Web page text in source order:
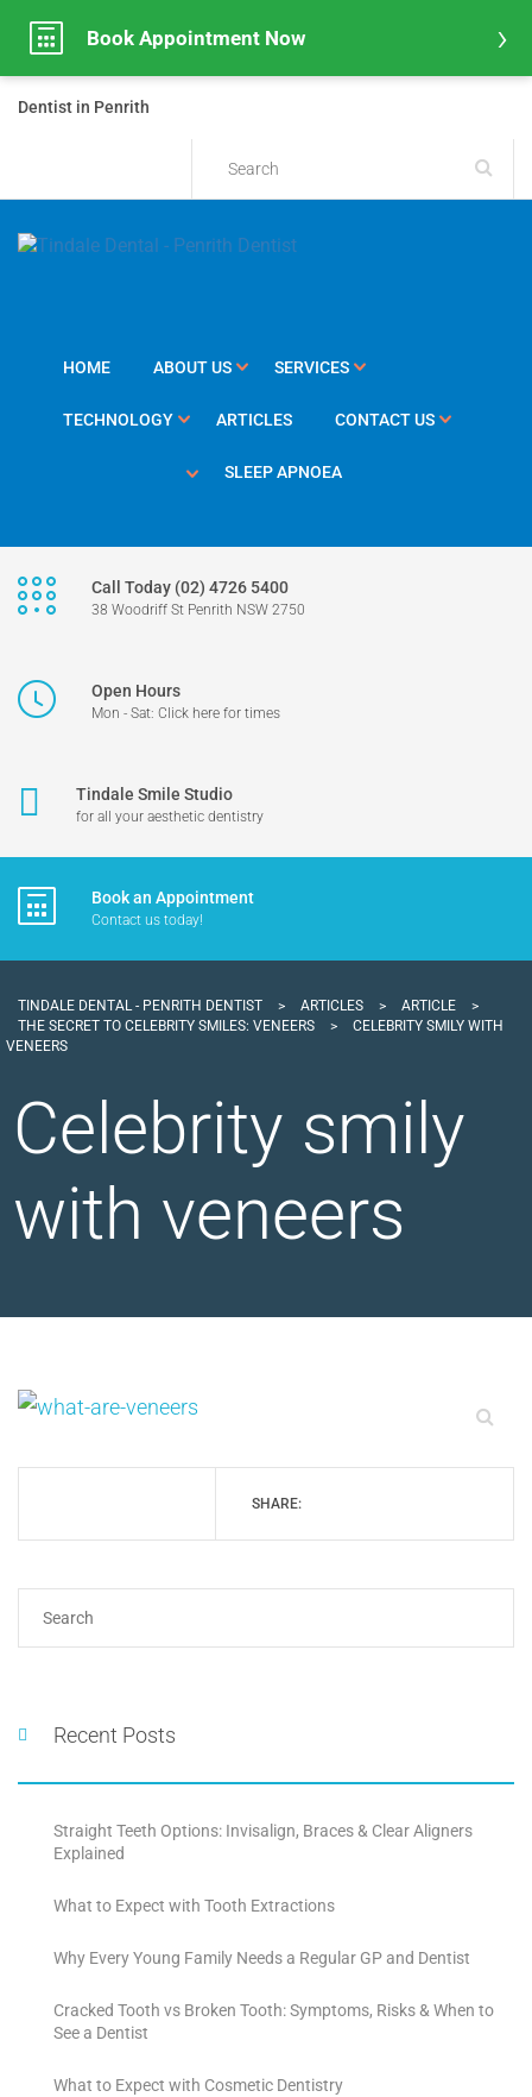
Dentist in Penrith
HOME ABOUT US SERVICES
TECHNOLOGY ARTICLES CONTACT US
SLEEP APNOEA
Call Today (02) 4726 5400
38 Woodriff St Penrith NSW 2750
Open Hours
Mon - Sat: Click here for times
Tindale Smile Studio
for all your aesthetic dentistry
Book an Appointment
Contact us today!
TINDALE DENTAL - PENRITH DENTIST > ARTICLES > ARTICLE
>
THE SECRET TO CELEBRITY SMILES: VENEERS
>
CELEBRITY SMILY WITH
VENEERS
Celebrity smily
with veneers
SHARE:
Recent Posts
Straight Teeth Options: Invisalign, Braces & Clear Aligners
Explained
What to Expect with Tooth Extractions
Why Every Young Family Needs a Regular GP and Dentist
Cracked Tooth vs Broken Tooth: Symptoms, Risks & When to
See a Dentist
What to Expect with Cosmetic Dentistry
Book Appointment Now